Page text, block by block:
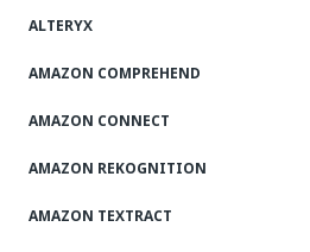
ALTERYX
AMAZON COMPREHEND
AMAZON CONNECT
AMAZON REKOGNITION
AMAZON TEXTRACT